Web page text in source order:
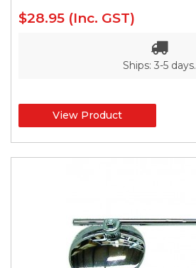
$28.95 (Inc. GST)
Ships: 3-5 days.
View Product